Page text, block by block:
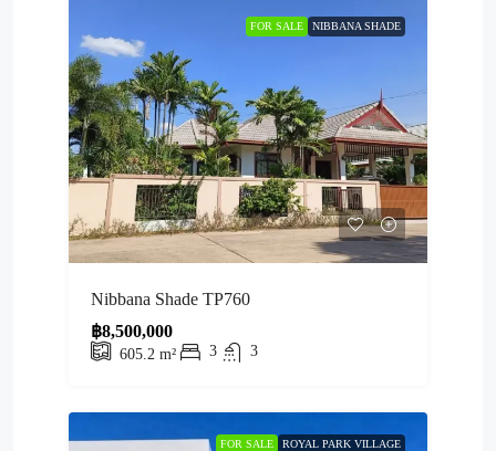
FOR SALE NIBBANA SHADE
Nibbana Shade TP760
฿8,500,000
605.2 m² 3 3
FOR SALE ROYAL PARK VILLAGE